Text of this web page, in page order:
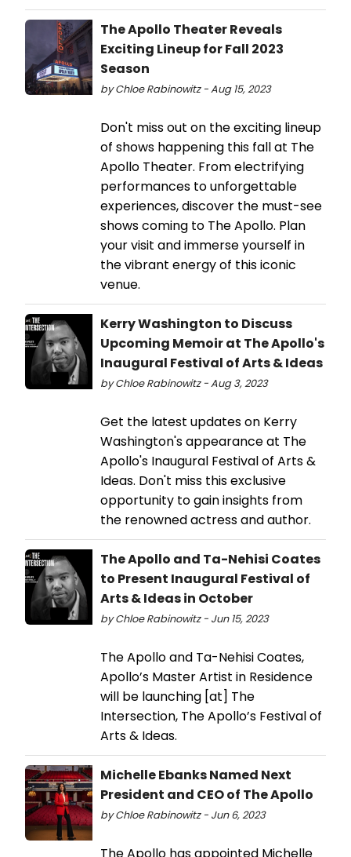
The Apollo Theater Reveals
Exciting Lineup for Fall 2023
Season
by Chloe Rabinowitz - Aug 15, 2023
Don't miss out on the exciting lineup
of shows happening this fall at The
Apollo Theater. From electrifying
performances to unforgettable
experiences, discover the must-see
shows coming to The Apollo. Plan
your visit and immerse yourself in
the vibrant energy of this iconic
venue.
Kerry Washington to Discuss
Upcoming Memoir at The Apollo's
Inaugural Festival of Arts & Ideas
by Chloe Rabinowitz - Aug 3, 2023
Get the latest updates on Kerry
Washington's appearance at The
Apollo's Inaugural Festival of Arts &
Ideas. Don't miss this exclusive
opportunity to gain insights from
the renowned actress and author.
The Apollo and Ta-Nehisi Coates
to Present Inaugural Festival of
Arts & Ideas in October
by Chloe Rabinowitz - Jun 15, 2023
The Apollo and Ta-Nehisi Coates,
Apollo’s Master Artist in Residence
will be launching [at] The
Intersection, The Apollo’s Festival of
Arts & Ideas.
Michelle Ebanks Named Next
President and CEO of The Apollo
by Chloe Rabinowitz - Jun 6, 2023
The Apollo has appointed Michelle